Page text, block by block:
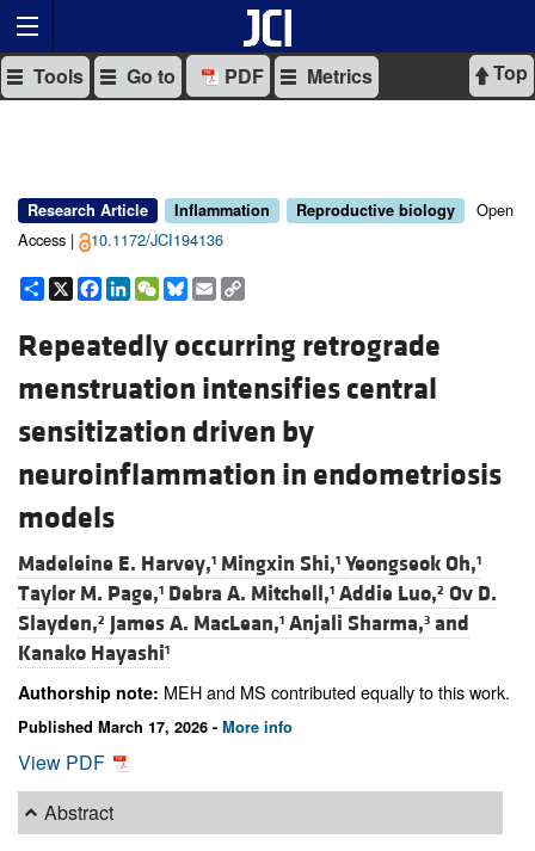
Top
Tools Go to PDF Metrics
Research Article Inflammation Reproductive biology
Open
Access |
10.1172/JCI194136
Share
X Facebook
LinkedIn
WeChat
Bluesky
Email
Repeatedly occurring retrograde
menstruation intensifies central
sensitization driven by
neuroinflammation in endometriosis
models
Madeleine E. Harvey,1 Mingxin Shi,1 Yeongseok Oh,1
Taylor M. Page,1 Debra A. Mitchell,1 Addie Luo,2 Ov D.
Slayden,2 James A. MacLean,1 Anjali Sharma,3 and
Kanako Hayashi1
Authorship note: MEH and MS contributed equally to this work.
Published March 17, 2026 - More info
View PDF
Abstract